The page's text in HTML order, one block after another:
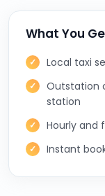
What You
Local taxi
Outstation
station
Hourly and
Instant